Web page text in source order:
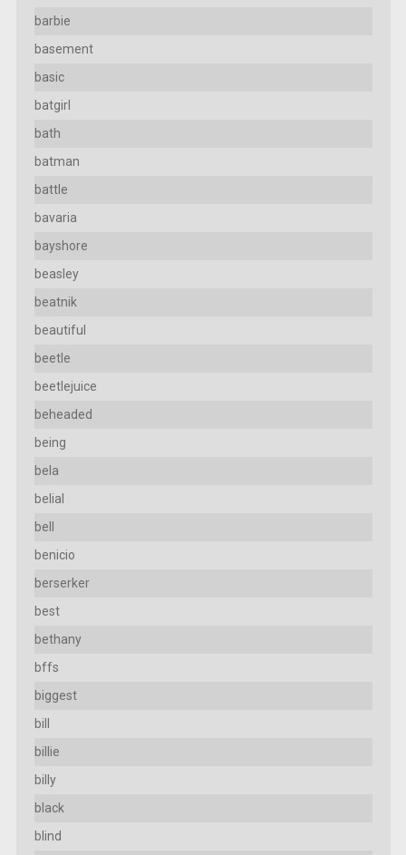
barbie
basement
basic
batgirl
bath
batman
battle
bavaria
bayshore
beasley
beatnik
beautiful
beetle
beetlejuice
beheaded
being
bela
belial
bell
benicio
berserker
best
bethany
bffs
biggest
bill
billie
billy
black
blind